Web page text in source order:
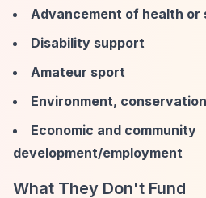
Advancement of health or
Disability support
Amateur sport
Environment,
Economic and community
development/employment
What They Don't Fund